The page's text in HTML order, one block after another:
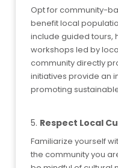
Opt for community-
benefit local
include guided tours,
workshops led by
community directly
initiatives provide an
promoting
5. Respect Local
Familiarize yourself
the community you